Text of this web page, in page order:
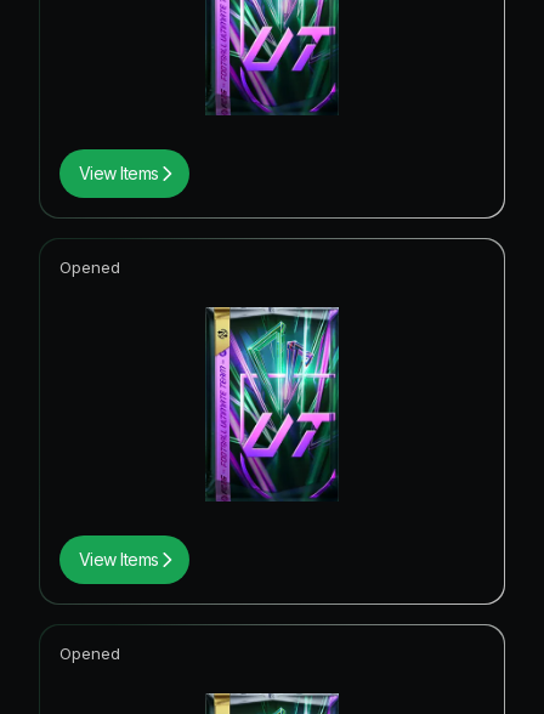
View Items
View Items
Opened
Opened